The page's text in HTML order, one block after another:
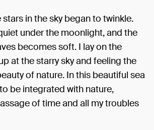
in the sky began to twinkle.
under the moonlight, and the
becomes soft. I lay on the
at the starry sky and feeling the
of nature. In this beautiful sea
be integrated with nature,
of time and all my troubles